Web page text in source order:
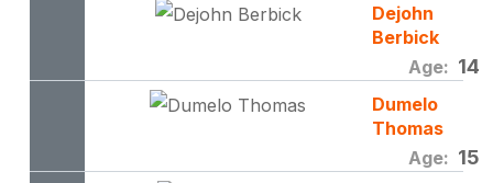
Dejohn
Berbick
Age: 14
Dumelo
Thomas
Age: 15